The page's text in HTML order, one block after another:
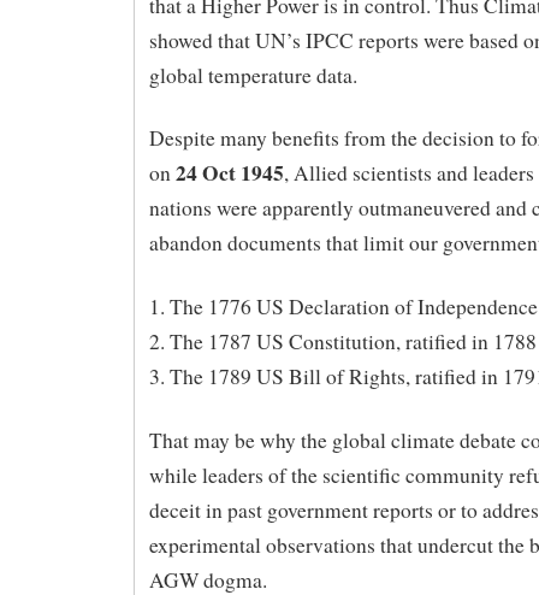
showed that UN’s IPCC reports were based
global temperature data.
Despite many benefits from the decision to
on24 Oct 1945, Allied scientists and
nations were apparently outmaneuvered and
abandon documents that limit our
1. The 1776 US Declaration of Independence
2. The 1787 US Constitution, ratified in 1788
3. The 1789 US Bill of Rights, ratified in
That may be why the global climate debate
while leaders of the scientific community
deceit in past government reports or to
experimental observations that undercut the
AGW dogma.